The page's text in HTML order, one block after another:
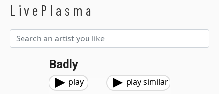
LivePlasma
Badly
play play similar